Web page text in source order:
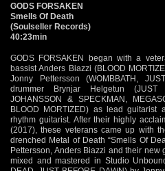
GODS FORSAKEN
Smells Of Death
(Soulseller Records)
40:23min
GODS FORSAKEN began with a
bassist Anders Biazzi (BLOOD
Jonny Pettersson (WOMBBATH,
drummer Brynjar Helgetun (JUST
JOHANSSON & SPECKMAN,
BLOOD MORTIZED) as lead guitarist
rhythm guitarist. After their highly
(2017), these veterans came up with
drenched Metal of Death “Smells Of
Pettersson, Anders Biazzi and their new
mixed and mastered in Studio